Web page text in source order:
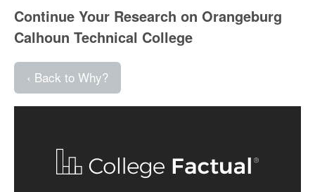
Continue Your Research on Orangeburg
Calhoun Technical College
‹ Back to Why?